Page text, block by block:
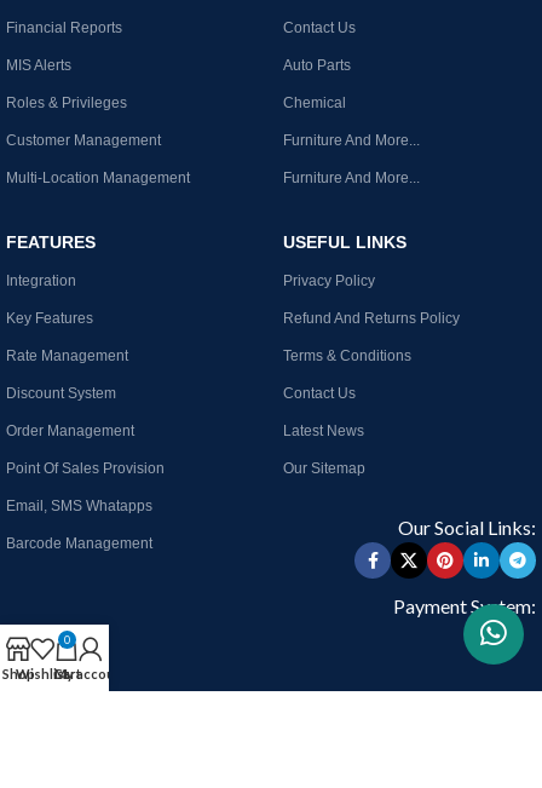
Financial Reports
MIS Alerts
Roles & Privileges
Customer Management
Multi-Location Management
Contact Us
Auto Parts
Chemical
Furniture And More...
Furniture And More...
FEATURES
Integration
Key Features
Rate Management
Discount System
Order Management
Point Of Sales Provision
Email, SMS Whatapps
Barcode Management
USEFUL LINKS
Privacy Policy
Refund And Returns Policy
Terms & Conditions
Contact Us
Latest News
Our Sitemap
Our Social Links:
Payment System:
ShopWishlist
0
Cart
My account